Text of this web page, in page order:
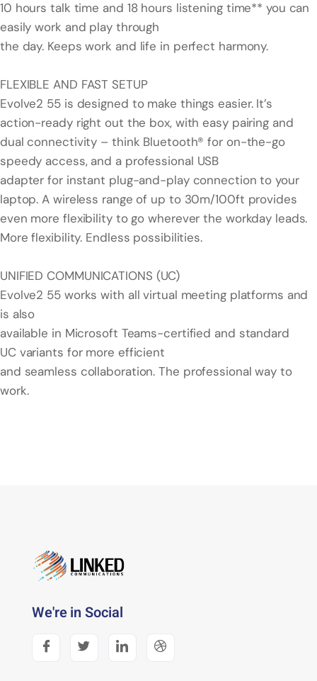
10 hours talk time and 18 hours listening time** you can
easily work and play through
the day. Keeps work and life in perfect harmony.
FLEXIBLE AND FAST SETUP
Evolve2 55 is designed to make things easier. It’s
action-ready right out the box, with easy pairing and
dual connectivity – think Bluetooth® for on-the-go
speedy access, and a professional USB
adapter for instant plug-and-play connection to your
laptop. A wireless range of up to 30m/100ft provides
even more flexibility to go wherever the workday leads.
More flexibility. Endless possibilities.
UNIFIED COMMUNICATIONS (UC)
Evolve2 55 works with all virtual meeting platforms and
is also
available in Microsoft Teams-certified and standard
UC variants for more efficient
and seamless collaboration. The professional way to
work.
We're in Social